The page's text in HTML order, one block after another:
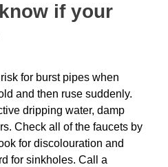
if your
for burst pipes when
and then ruse suddenly.
dripping water, damp
Check all of the faucets by
for discolouration and
for sinkholes. Call a